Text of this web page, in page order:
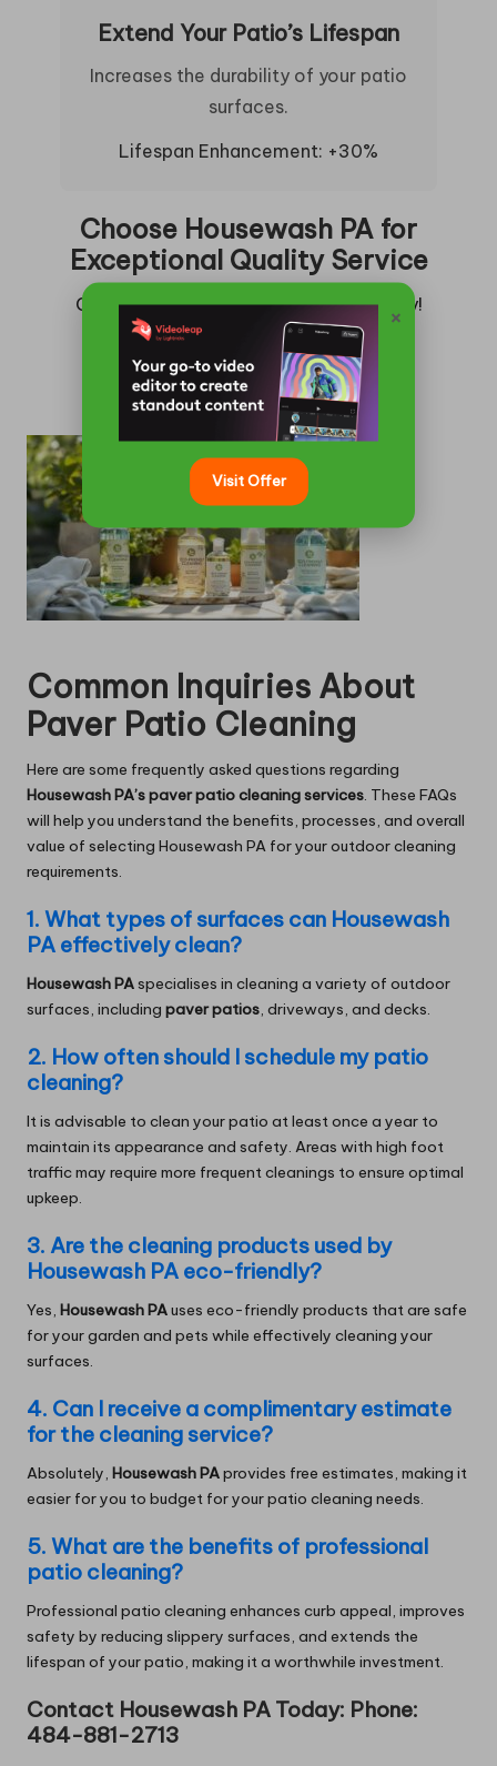
Extend Your Patio’s Lifespan
Increases the durability of your patio
surfaces.
Lifespan Enhancement: +30%
Choose Housewash PA for
Exceptional Quality Service
Claim your complimentary quote today!
Get a Quote
Common Inquiries About
Paver Patio Cleaning
Here are some frequently asked questions regarding
Housewash PA’s paver patio cleaning services. These FAQs
will help you understand the benefits, processes, and overall
value of selecting Housewash PA for your outdoor cleaning
requirements.
1. What types of surfaces can Housewash
PA effectively clean?
Housewash PA specialises in cleaning a variety of outdoor
surfaces, including paver patios, driveways, and decks.
2. How often should I schedule my patio
cleaning?
It is advisable to clean your patio at least once a year to
maintain its appearance and safety. Areas with high foot
traffic may require more frequent cleanings to ensure optimal
upkeep.
3. Are the cleaning products used by
Housewash PA eco-friendly?
Yes, Housewash PAuses eco-friendly products that are safe
for your garden and pets while effectively cleaning your
surfaces.
4. Can I receive a complimentary estimate
for the cleaning service?
Absolutely, Housewash PAprovides free estimates, making it
easier for you to budget for your patio cleaning needs.
5. What are the benefits of professional
patio cleaning?
Professional patio cleaning enhances curb appeal, improves
safety by reducing slippery surfaces, and extends the
lifespan of your patio, making it a worthwhile investment.
Contact Housewash PA Today: Phone:
484-881-2713
×
Visit Offer